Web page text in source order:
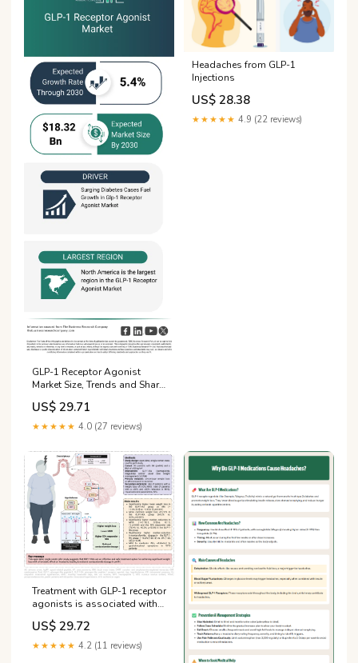
GLP-1 Receptor Agonist
Market Size, Trends and Share
Report 2026
US$ 29.71
★★★★★ 4.0 (27 reviews)
Headaches from GLP-1
Injections
US$ 28.38
★★★★★ 4.9 (22 reviews)
Treatment with GLP-1 receptor
agonists is associated with
significant weight loss and
favorable headache
outcomes in idiopathic
US$ 29.72
★★★★★ 4.2 (11 reviews)